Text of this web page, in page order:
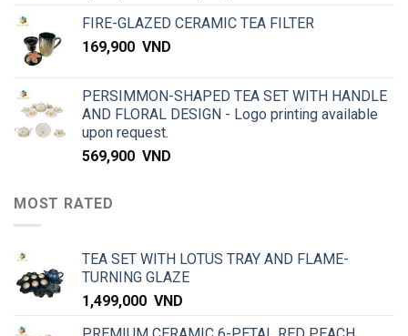
FIRE-GLAZED CERAMIC TEA FILTER
169,900 VND
PERSIMMON-SHAPED TEA SET WITH HANDLE
AND FLORAL DESIGN - Logo printing available
upon request.
569,900 VND
MOST RATED
TEA SET WITH LOTUS TRAY AND FLAME-
TURNING GLAZE
1,499,000 VND